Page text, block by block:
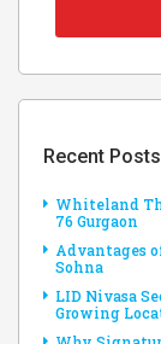
Recent Posts
Whiteland
76 Gurgaon
Advantages
Sohna
LID Nivasa
Growing